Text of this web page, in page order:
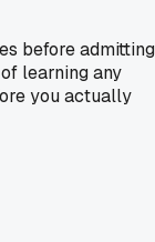
before admitting
learning any
you actually